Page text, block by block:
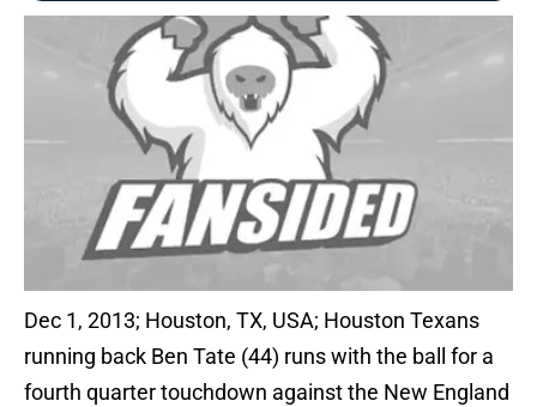
Dec 1, 2013; Houston, TX, USA; Houston Texans
running back Ben Tate (44) runs with the ball for a
fourth quarter touchdown against the New England